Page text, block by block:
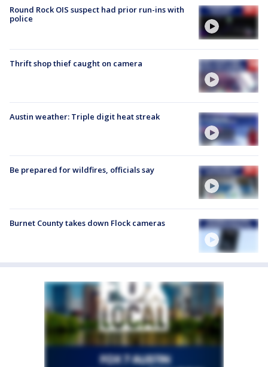
Round Rock OIS suspect had prior run-ins with
police
Thrift shop thief caught on camera
Austin weather: Triple digit heat streak
Be prepared for wildfires, officials say
Burnet County takes down Flock cameras